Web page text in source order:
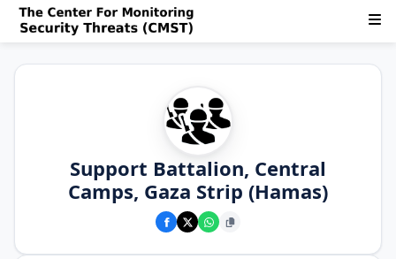
Support Battalion, Central
Camps, Gaza Strip (Hamas)